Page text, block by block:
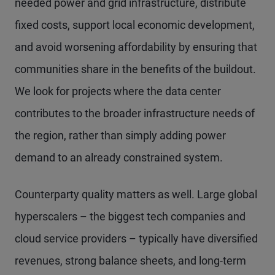
needed power and grid infrastructure, distribute
fixed costs, support local economic development,
and avoid worsening affordability by ensuring that
communities share in the benefits of the buildout.
We look for projects where the data center
contributes to the broader infrastructure needs of
the region, rather than simply adding power
demand to an already constrained system.
Counterparty quality matters as well. Large global
hyperscalers – the biggest tech companies and
cloud service providers – typically have diversified
revenues, strong balance sheets, and long-term